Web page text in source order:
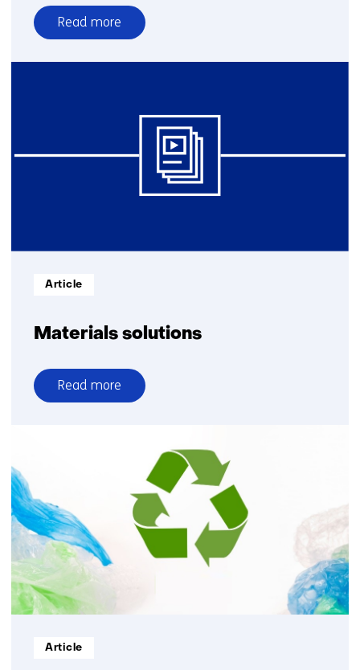
Read more
over
Upwash
Materials solutions
Informatietype:
Article
Read more
over
Informatietype:
Article